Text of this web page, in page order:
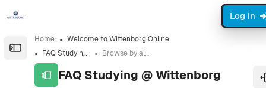
Open the sidebar
Log in
Home
Welcome to Wittenborg Online
FAQ Studying @ Wittenborg
Browse by alphabet
FAQ Studying @ Wittenborg